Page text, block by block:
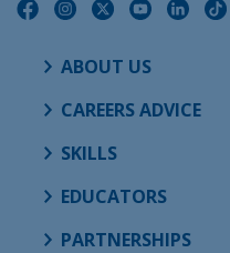
ABOUT US
CAREERS ADVICE
SKILLS
EDUCATORS
PARTNERSHIPS